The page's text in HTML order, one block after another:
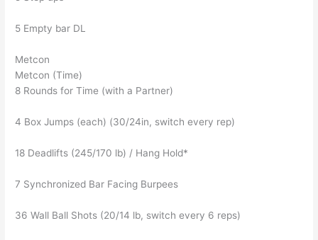
5 Empty bar DL
Metcon
Metcon (Time)
8 Rounds for Time (with a Partner)
4 Box Jumps (each) (30/24in, switch every rep)
18 Deadlifts (245/170 lb) / Hang Hold*
7 Synchronized Bar Facing Burpees
36 Wall Ball Shots (20/14 lb, switch every 6 reps)